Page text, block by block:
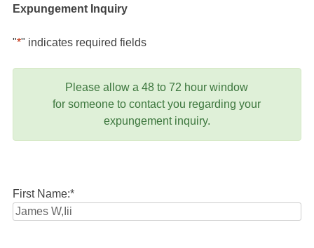
Expungement Inquiry
"*" indicates required fields
Please allow a 48 to 72 hour window
for someone to contact you regarding your
expungement inquiry.
First Name:*